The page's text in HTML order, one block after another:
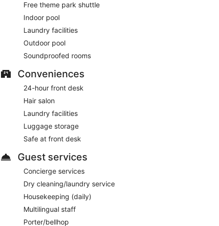
Free theme park shuttle
Indoor pool
Laundry facilities
Outdoor pool
Soundproofed rooms
Conveniences
24-hour front desk
Hair salon
Laundry facilities
Luggage storage
Safe at front desk
Guest services
Concierge services
Dry cleaning/laundry service
Housekeeping (daily)
Multilingual staff
Porter/bellhop